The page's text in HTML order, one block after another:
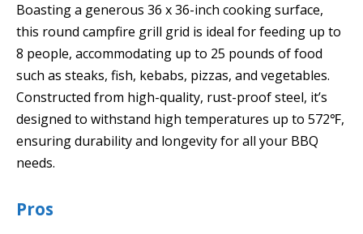
Boasting a generous 36 x 36-inch cooking surface,
this round campfire grill grid is ideal for feeding up to
8 people, accommodating up to 25 pounds of food
such as steaks, fish, kebabs, pizzas, and vegetables.
Constructed from high-quality, rust-proof steel, it’s
designed to withstand high temperatures up to 572℉,
ensuring durability and longevity for all your BBQ
needs.
Pros